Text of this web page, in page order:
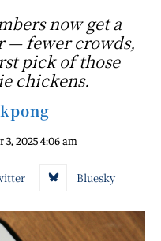
now get a
— fewer crowds,
pick of those
chickens.
3, 2025 4:06 am
Bluesky